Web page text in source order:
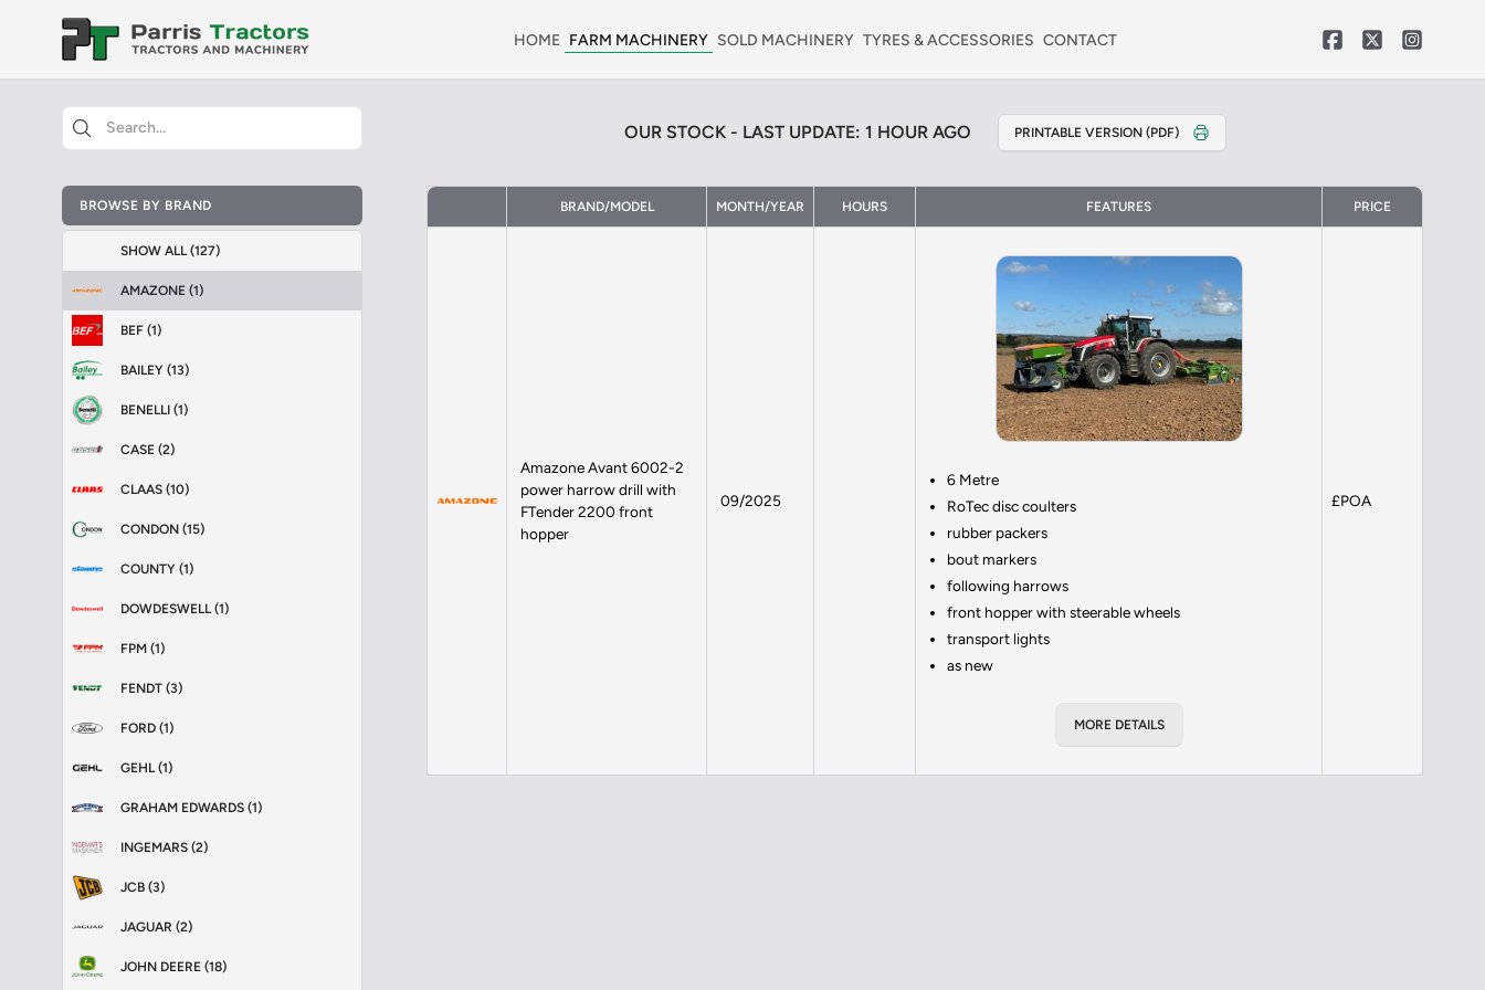
HOME FARM MACHINERY SOLD MACHINERY TYRES & ACCESSORIES CONTACT
BROWSE BY BRAND
SHOW ALL (127)
AMAZONE (1)
BEF (1)
BAILEY (13)
BENELLI (1)
CASE (2)
CLAAS (10)
CONDON (15)
COUNTY (1)
DOWDESWELL (1)
FPM (1)
FENDT (3)
FORD (1)
GEHL (1)
GRAHAM EDWARDS (1)
INGEMARS (2)
JCB (3)
JAGUAR (2)
JOHN DEERE (18)
OUR STOCK - LAST UPDATE: 1 HOUR AGO PRINTABLE VERSION (PDF)
BRAND/MODEL MONTH/YEAR HOURS FEATURES PRICE
Amazone Avant 6002-2
power harrow drill with
FTender 2200 front
hopper
09/2025
6 Metre
RoTec disc coulters
rubber packers
bout markers
following harrows
front hopper with steerable wheels
transport lights
as new
MORE DETAILS
£POA